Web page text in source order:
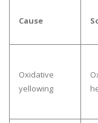
Cause
Oxidative
yellowing